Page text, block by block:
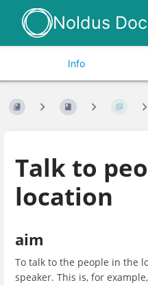
Noldus
Info
Talk to
location
aim
To talk to the people in the
speaker. This is, for